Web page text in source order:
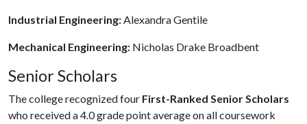
Industrial Engineering:Alexandra Gentile
Mechanical Engineering: Nicholas Drake Broadbent
Senior Scholars
The college recognized four First-Ranked Senior Scholars
who received a 4.0 grade point average on all coursework